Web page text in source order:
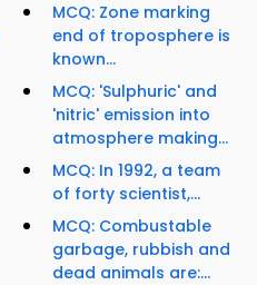
MCQ: Zone marking
end of troposphere is
known...
MCQ: 'Sulphuric' and
'nitric' emission into
atmosphere making...
MCQ: In 1992, a team
of forty scientist,...
MCQ: Combustable
garbage, rubbish and
dead animals are:...